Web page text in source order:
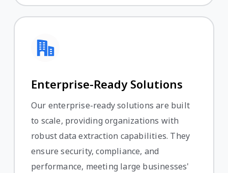
Enterprise-Ready Solutions
Our enterprise-ready solutions are built
to scale, providing organizations with
robust data extraction capabilities. They
ensure security, compliance, and
performance, meeting large businesses'